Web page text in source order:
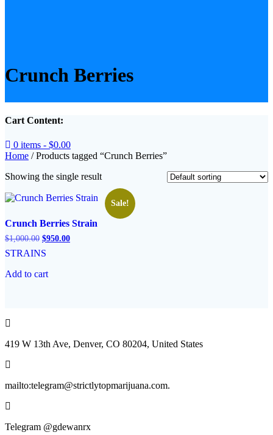
Crunch Berries
Cart Content:
0 items - $0.00
Home / Products tagged “Crunch Berries”
Showing the single result
Sale!
Crunch Berries Strain
$1,000.00 Original
was:
$950.00Current
STRAINS
Add to cart
419 W 13th Ave, Denver, CO 80204, United States
mailto:telegram@strictlytopmarijuana.com.
Telegram @gdewanrx